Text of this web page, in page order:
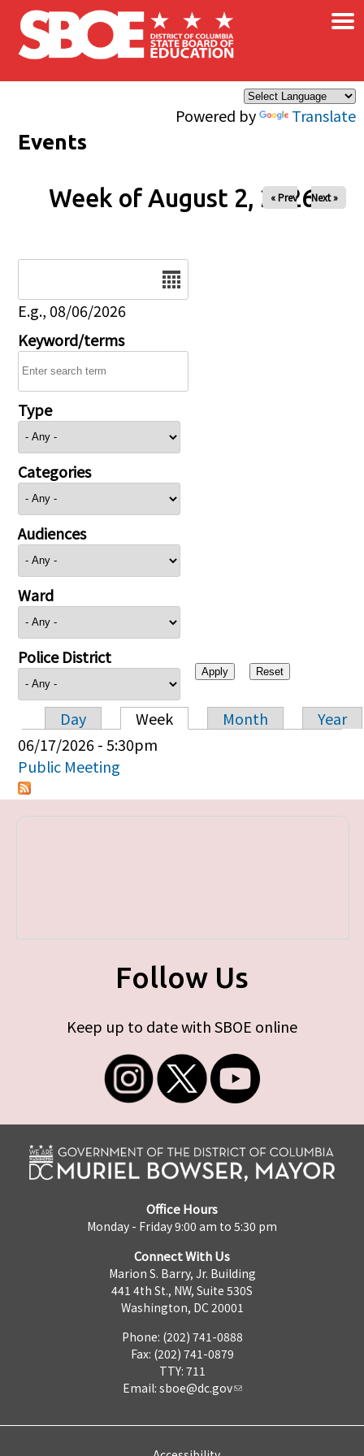
Skip to main content
Powered by Translate
×
Events
Week of August 2, 2026
« Prev Next »
E.g., 08/06/2026
Keyword/terms
Type
Categories
Audiences
Ward
Police District
Primary tabs
Day Week Month
Year
06/17/2026 - 5:30pm
Public Meeting
Follow Us
Keep up to date with SBOE online
Office Hours
Monday - Friday 9:00 am to 5:30 pm
Connect With Us
Marion S. Barry, Jr. Building
441 4th St., NW, Suite 530S
Washington, DC 20001
Phone: (202) 741-0888
Fax: (202) 741-0879
TTY: 711
Email: sboe@dc.gov